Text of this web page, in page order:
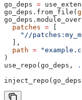
go_deps =
go_deps.from_file(
  patches
=
"//
  ],
  path
=
)
use_repo(go_deps,